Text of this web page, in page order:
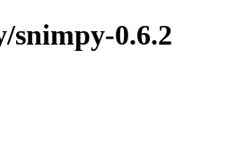
snimpy-0.6.2